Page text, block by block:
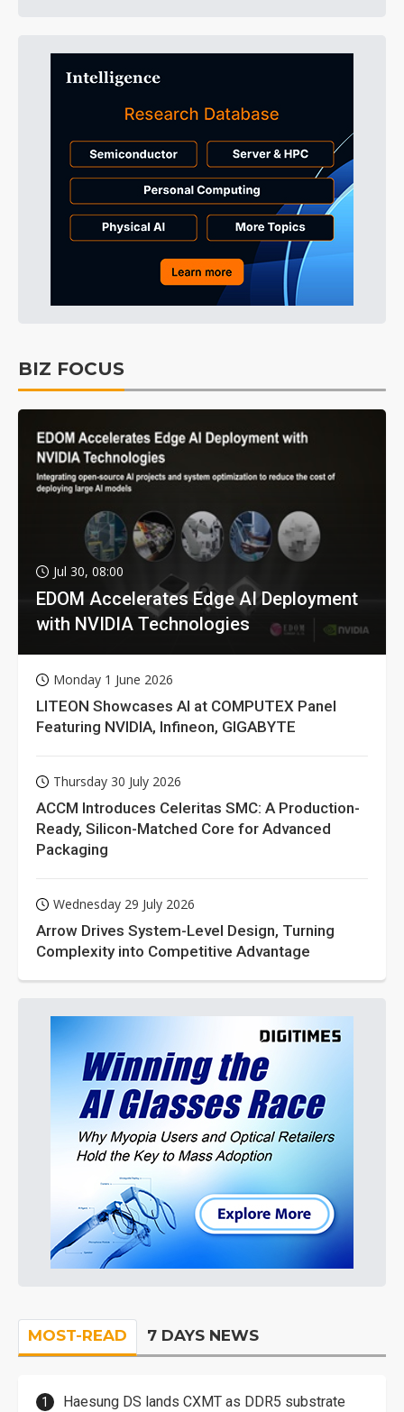
BIZ FOCUS
Jul 30, 08:00
EDOM Accelerates Edge AI Deployment
with NVIDIA Technologies
Monday 1 June 2026
LITEON Showcases AI at COMPUTEX Panel
Featuring NVIDIA, Infineon, GIGABYTE
Thursday 30 July 2026
ACCM Introduces Celeritas SMC: A Production-
Ready, Silicon-Matched Core for Advanced
Packaging
Wednesday 29 July 2026
Arrow Drives System-Level Design, Turning
Complexity into Competitive Advantage
MOST-READ 7 DAYS NEWS
Haesung DS lands CXMT as DDR5 substrate